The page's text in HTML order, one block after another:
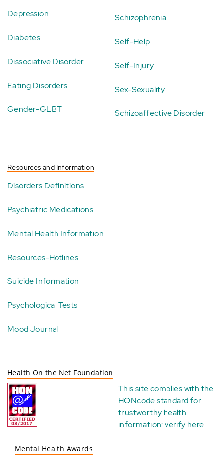
Depression
Diabetes
Dissociative Disorder
Eating Disorders
Gender-GLBT
Schizophrenia
Self-Help
Self-Injury
Sex-Sexuality
Schizoaffective Disorder
Resources and Information
Disorders Definitions
Psychiatric Medications
Mental Health Information
Resources-Hotlines
Suicide Information
Psychological Tests
Mood Journal
Health On the Net Foundation
This site complies with the
HONcode standard for
trustworthy health
information:verify here.
Mental Health Awards